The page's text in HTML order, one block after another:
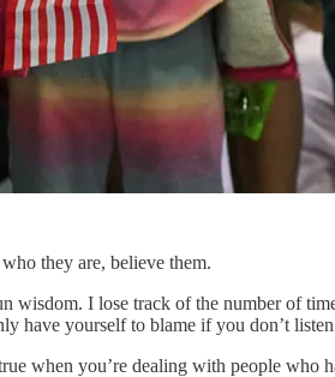
they are, believe them.
wisdom. I lose track of the number of
have yourself to blame if you don’t
when you’re dealing with people who